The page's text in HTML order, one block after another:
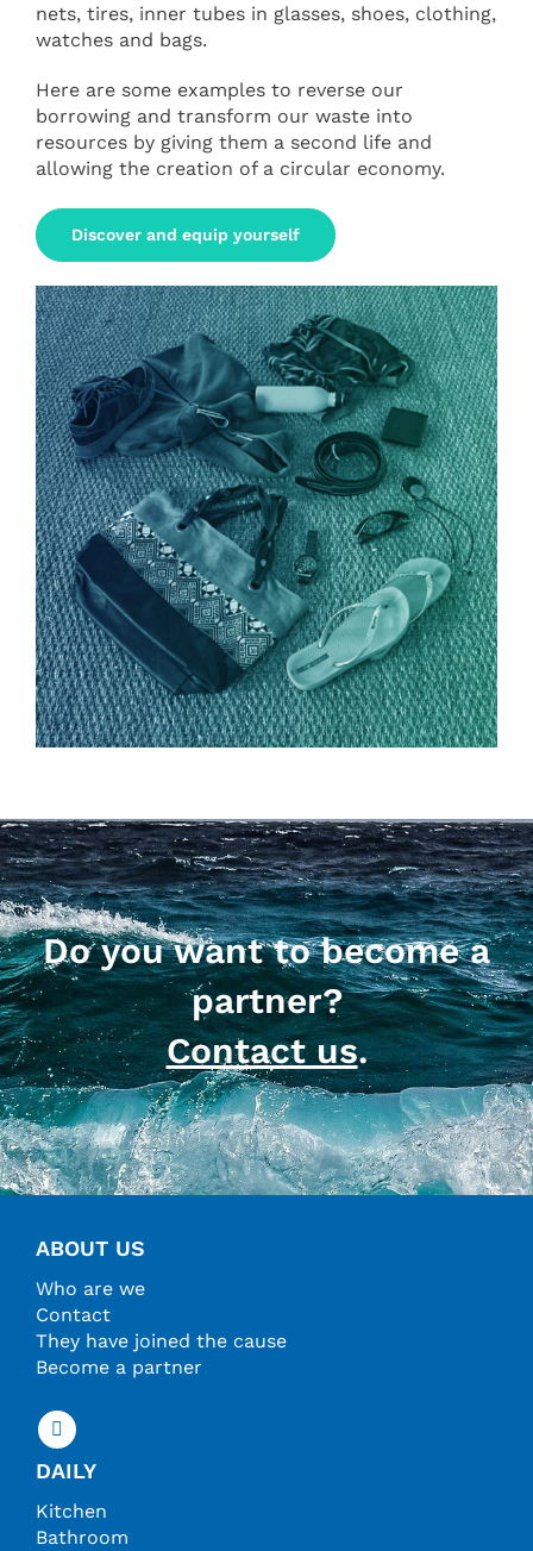
nets, tires, inner tubes in glasses, shoes, clothing,
watches and bags.
Here are some examples to reverse our
borrowing and transform our waste into
resources by giving them a second life and
allowing the creation of a circular economy.
Discover and equip yourself
Do you want to become a
partner?
Contact us.
ABOUT US
Who are we
Contact
They have joined the cause
Become a partner
DAILY
Kitchen
Bathroom